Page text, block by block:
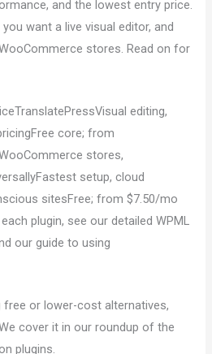
and the lowest entry price.
want a live visual editor, and
stores. Read on for
editing,
core; from
stores,
setup, cloud
sitesFree; from $7.50/mo
plugin, see our detailed WPML
our guide to using
free or lower-cost alternatives,
cover it in our roundup of the
plugins.